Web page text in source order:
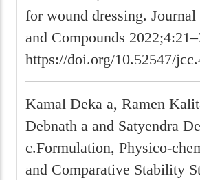
for wound dressing.
and Compounds
https://doi.org/10.52547/
Kamal Deka a, Ramen
Debnath a and Satyendra
c.Formulation, Physico-
and Comparative Stability